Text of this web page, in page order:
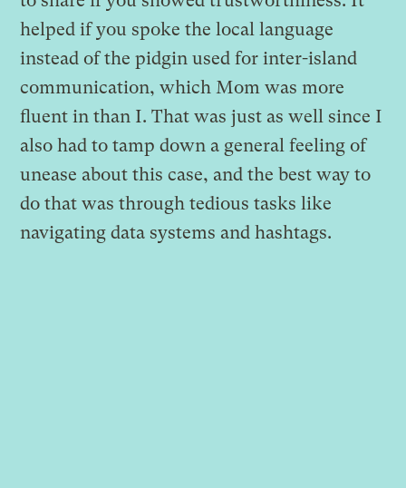
helped if you spoke the local language
instead of the pidgin used for inter-island
communication, which Mom was more
fluent in than I. That was just as well since I
also had to tamp down a general feeling of
unease about this case, and the best way to
do that was through tedious tasks like
navigating data systems and hashtags.